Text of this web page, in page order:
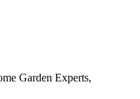
Garden Experts,